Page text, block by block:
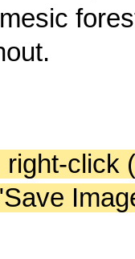
right-click